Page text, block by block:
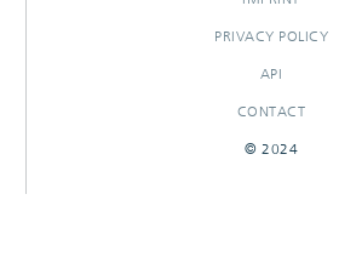
PRIVACY POLICY
API
CONTACT
© 2024